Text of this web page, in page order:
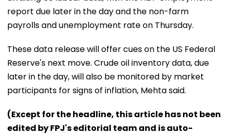
report due later in the day and the non-farm
payrolls and unemployment rate on Thursday.
These data release will offer cues on the US Federal
Reserve's next move. Crude oil inventory data, due
later in the day, will also be monitored by market
participants for signs of inflation, Mehta said.
(Except for the headline, this article has not been
edited by FPJ's editorial team and is auto-